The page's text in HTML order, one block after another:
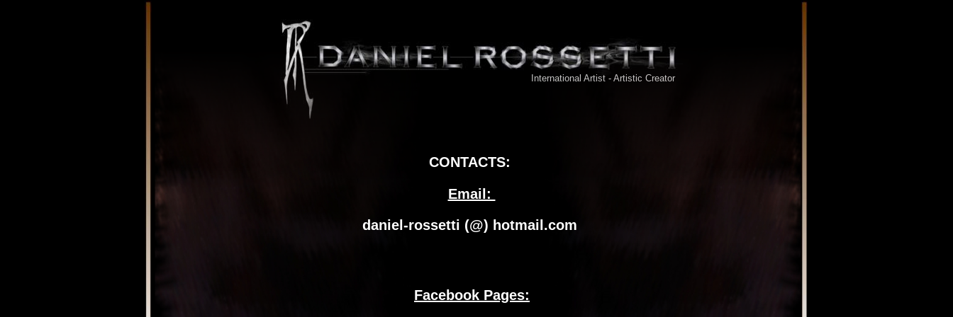
International Artist - Artistic Creator
CONTACTS:
Email:
daniel-rossetti (@) hotmail.com
Facebook Pages: